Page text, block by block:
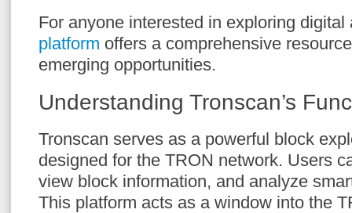
For anyone interested in exploring
platform offers a comprehensive
emerging opportunities.
Understanding Tronscan’s
Tronscan serves as a powerful block
designed for the TRON network. Users
view block information, and analyze
This platform acts as a window into the